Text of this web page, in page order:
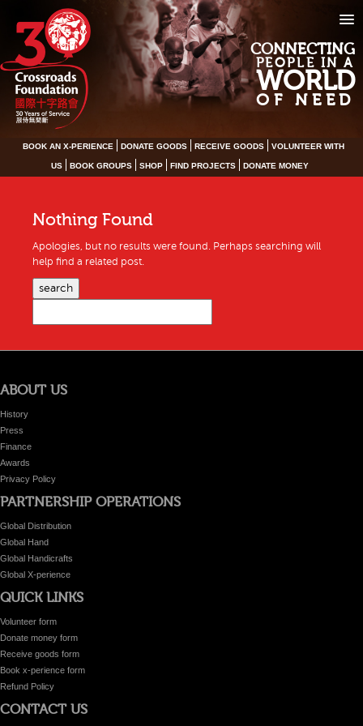
CONNECTING
PEOPLE IN A
WORLD
OF NEED
BOOK AN X-PERIENCE DONATE GOODS RECEIVE GOODS VOLUNTEER WITH
US BOOK GROUPS SHOP FIND PROJECTS DONATE MONEY
Nothing Found
Apologies, but no results were found. Perhaps searching will
help find a related post.
search
ABOUT US
History
Press
Finance
Awards
Privacy Policy
PARTNERSHIP OPERATIONS
Global Distribution
Global Hand
Global Handicrafts
Global X-perience
QUICK LINKS
Volunteer form
Donate money form
Receive goods form
Book x-perience form
Refund Policy
CONTACT US